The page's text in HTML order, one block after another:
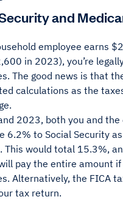
and
employee earns
in 2023), you’re
The good news is that
calculations as the
2023, both you and the
6.2% to Social Security
This would total 15.3%,
pay the entire amount
Alternatively, the FICA
tax return.